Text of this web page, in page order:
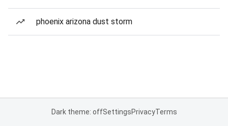
phoenix arizona dust storm
Dark theme: offSettingsPrivacyTerms